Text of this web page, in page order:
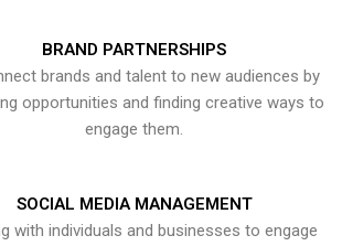
BRAND PARTNERSHIPS
brands and talent to new audiences by
opportunities and finding creative ways to
engage them.
SOCIAL MEDIA MANAGEMENT
with individuals and businesses to engage